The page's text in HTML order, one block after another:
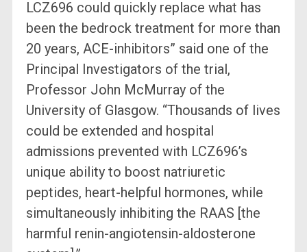
LCZ696 could quickly replace what has
been the bedrock treatment for more than
20 years, ACE-inhibitors” said one of the
Principal Investigators of the trial,
Professor John McMurray of the
University of Glasgow. “Thousands of lives
could be extended and hospital
admissions prevented with LCZ696’s
unique ability to boost natriuretic
peptides, heart-helpful hormones, while
simultaneously inhibiting the RAAS [the
harmful renin-angiotensin-aldosterone